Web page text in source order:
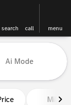
search call menu
Ai Mode
Miles